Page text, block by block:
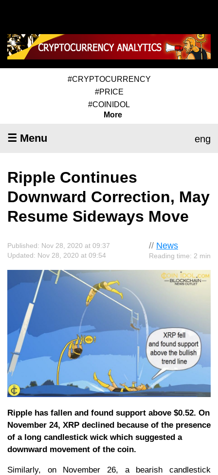
#CRYPTOCURRENCY
#PRICE
#COINIDOL
More
☰ Menu eng
Ripple Continues
Downward Correction, May
Resume Sideways Move
// News
Reading time: 2 min
Published: Nov 28, 2020 at 09:37
Updated: Nov 28, 2020 at 09:54
Ripple has fallen and found support above $0.52. On
November 24, XRP declined because of the presence
of a long candlestick wick which suggested a
downward movement of the coin.
Similarly, on November 26, a bearish candlestick